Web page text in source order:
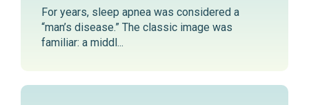
For years, sleep apnea was considered a
“man’s disease.” The classic image was
familiar: a middl...